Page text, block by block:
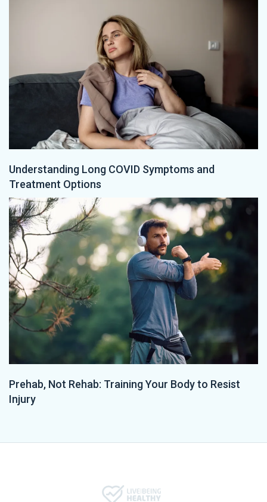
Understanding Long COVID Symptoms and
Treatment Options
Prehab, Not Rehab: Training Your Body to Resist
Injury